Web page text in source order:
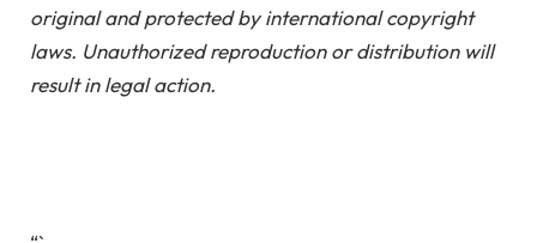
original and protected by international copyright
laws. Unauthorized reproduction or distribution will
result in legal action.